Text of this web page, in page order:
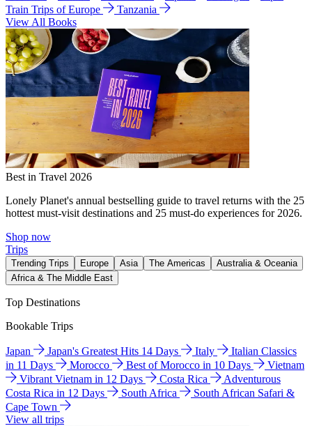
Train Trips of Europe
Tanzania
View All Books
Best in Travel 2026
Lonely Planet's annual bestselling guide to travel returns with the 25
hottest must-visit destinations and 25 must-do experiences for 2026.
Shop now
Trips
Trending Trips Europe Asia The Americas
Australia & Oceania
Africa & The Middle East
Top Destinations
Bookable Trips
Japan Japan's Greatest Hits 14 Days Italy
Italian Classics
in 11 Days
Morocco Best of Morocco in 10 Days
Vietnam
Vibrant Vietnam in 12 Days
Costa Rica
Adventurous
Costa Rica in 12 Days
South Africa
South African Safari &
Cape Town
View all trips